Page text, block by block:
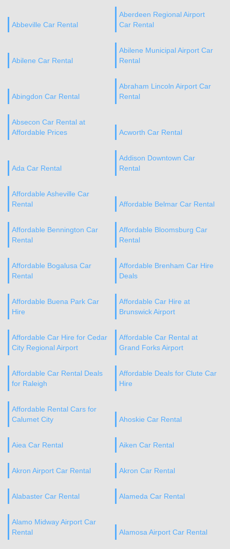
Abbeville Car Rental
Aberdeen Regional Airport
Car Rental
Abilene Car Rental
Abilene Municipal Airport Car
Rental
Abingdon Car Rental
Abraham Lincoln Airport Car
Rental
Absecon Car Rental at
Affordable Prices
Acworth Car Rental
Ada Car Rental
Addison Downtown Car
Rental
Affordable Asheville Car
Rental
Affordable Belmar Car Rental
Affordable Bennington Car
Rental
Affordable Bloomsburg Car
Rental
Affordable Bogalusa Car
Rental
Affordable Brenham Car Hire
Deals
Affordable Buena Park Car
Hire
Affordable Car Hire at
Brunswick Airport
Affordable Car Hire for Cedar
City Regional Airport
Affordable Car Rental at
Grand Forks Airport
Affordable Car Rental Deals
for Raleigh
Affordable Deals for Clute Car
Hire
Affordable Rental Cars for
Calumet City
Ahoskie Car Rental
Aiea Car Rental Aiken Car Rental
Akron Airport Car Rental Akron Car Rental
Alabaster Car Rental Alameda Car Rental
Alamo Midway Airport Car
Rental
Alamosa Airport Car Rental